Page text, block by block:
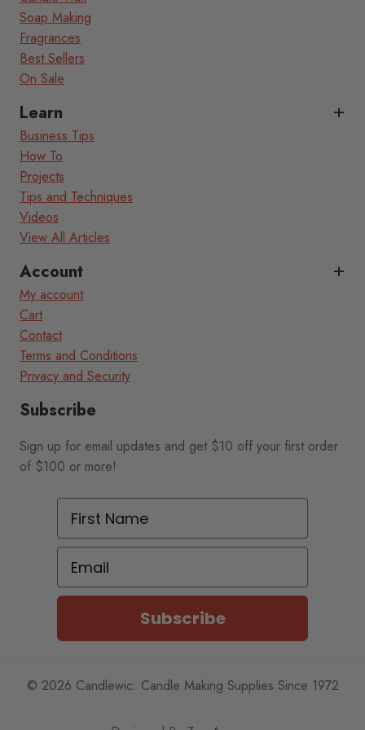
Soap Making
Fragrances
Best Sellers
On Sale
Learn
Business Tips
How To
Projects
Tips and Techniques
Videos
View All Articles
Account
My account
Cart
Contact
Terms and Conditions
Privacy and Security
Subscribe
Sign up for email updates and get $10 off your first order
of $100 or more!
First Name
Email
Subscribe
© 2026 Candlewic: Candle Making Supplies Since 1972